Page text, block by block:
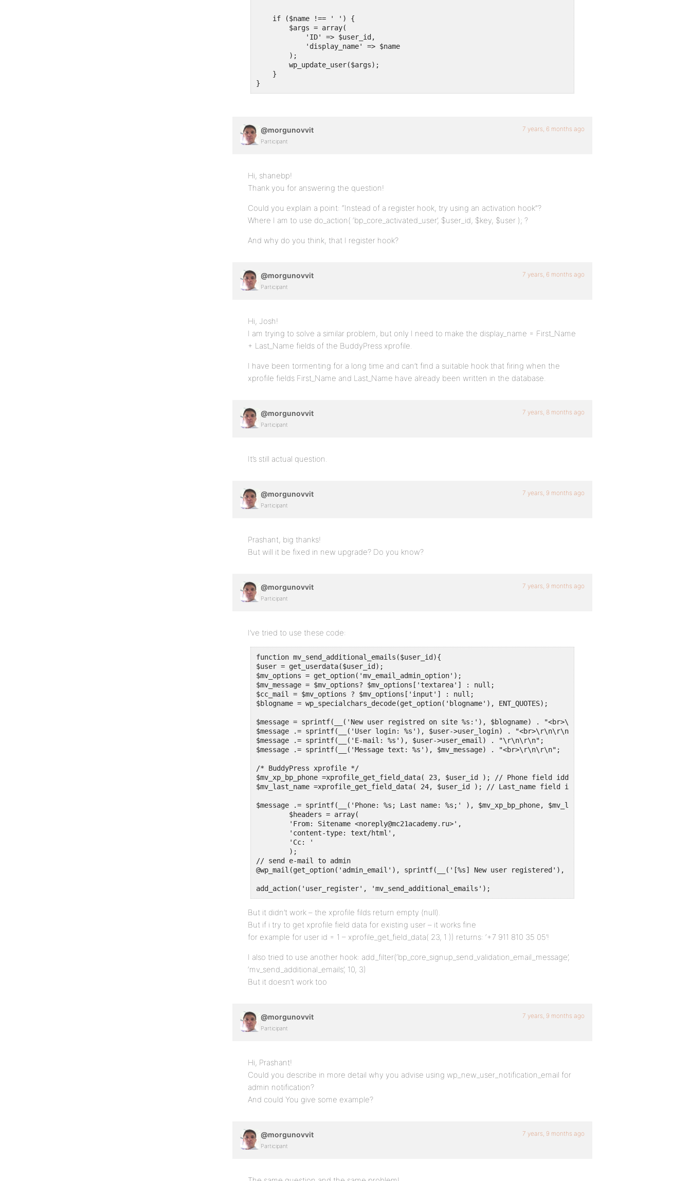
    if ($name !== ' ') {
        $args = array(
            'ID' => $user_id,
            'display_name' => $name
        );
        wp_update_user($args);
    }
}
@morgunovvit
Participant
7 years, 6 months ago
Hi, shanebp!
Thank you for answering the question!
Could you explain a point: “Instead of a register hook, try using an activation hook”?
Where I am to use do_action( ‘bp_core_activated_user’, $user_id, $key, $user ); ?
And why do you think, that I register hook?
@morgunovvit
Participant
7 years, 6 months ago
Hi, Josh!
I am trying to solve a similar problem, but only I need to make the display_name = First_Name
+ Last_Name fields of the BuddyPress xprofile.
I have been tormenting for a long time and can’t find a suitable hook that firing when the
xprofile fields First_Name and Last_Name have already been written in the database.
@morgunovvit
Participant
7 years, 8 months ago
It’s still actual question.
@morgunovvit
Participant
7 years, 9 months ago
Prashant, big thanks!
But will it be fixed in new upgrade? Do you know?
@morgunovvit
Participant
7 years, 9 months ago
I’ve tried to use these code:
function mv_send_additional_emails($user_id){
$user = get_userdata($user_id);
$mv_options = get_option('mv_email_admin_option');
$mv_message = $mv_options? $mv_options['textarea'] : null;
$cc_mail = $mv_options ? $mv_options['input'] : null;
$blogname = wp_specialchars_decode(get_option('blogname'), ENT_QUOTES);
$message = sprintf(__('New user registred on site %s:'), $blogname) . "<br>\r\n\r\n";
$message .= sprintf(__('User login: %s'), $user->user_login) . "<br>\r\n\r\n";
$message .= sprintf(__('E-mail: %s'), $user->user_email) . "\r\n\r\n";
$message .= sprintf(__('Message text: %s'), $mv_message) . "<br>\r\n\r\n";
/* BuddyPress xprofile */
$mv_xp_bp_phone =xprofile_get_field_data( 23, $user_id ); // Phone field idd = 23
$mv_last_name =xprofile_get_field_data( 24, $user_id ); // Last_name field id =24
$message .= sprintf(__('Phone: %s; Last name: %s;' ), $mv_xp_bp_phone, $mv_last_name) . "\r\n";
// send e-mail to admin
@wp_mail(get_option('admin_email'), sprintf(__('[%s] New user registered'), $blogname), $message,
add_action('user_register', 'mv_send_additional_emails');
But it didn’t work – the xprofile filds return empty (null).
But if i try to get xprofile field data for existing user – it works fine
for example for user id = 1 – xprofile_get_field_data( 23, 1 )) returns: ‘+7 911 810 35 05’!
I also tried to use another hook: add_filter(‘bp_core_signup_send_validation_email_message’,
‘mv_send_additional_emails’, 10, 3)
But it doesn’t work too
@morgunovvit
Participant
7 years, 9 months ago
Hi, Prashant!
Could you describe in more detail why you advise using wp_new_user_notification_email for
admin notification?
And could You give some example?
@morgunovvit
Participant
7 years, 9 months ago